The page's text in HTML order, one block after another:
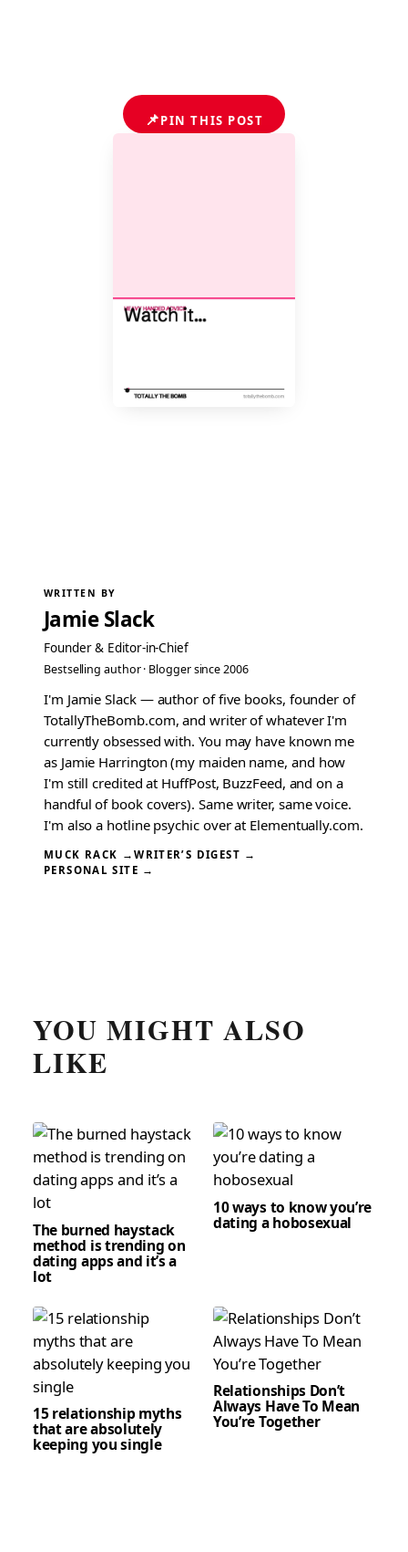
📌PIN THIS POST
WRITTEN BY
Jamie Slack
Founder & Editor-in-Chief
Bestselling author · Blogger since 2006
I'm Jamie Slack — author of five books, founder of
TotallyTheBomb.com, and writer of whatever I'm
currently obsessed with. You may have known me
as Jamie Harrington (my maiden name, and how
I'm still credited at HuffPost, BuzzFeed, and on a
handful of book covers). Same writer, same voice.
I'm also a hotline psychic over at Elementually.com.
MUCK RACK →WRITER’S DIGEST →
PERSONAL SITE →
YOU MIGHT ALSO
LIKE
The burned haystack
method is trending on
dating apps and it’s a
lot
10 ways to know you’re
dating a hobosexual
15 relationship myths
that are absolutely
keeping you single
Relationships Don’t
Always Have To Mean
You’re Together